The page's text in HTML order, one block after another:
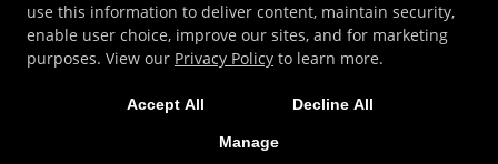
Copyright © 2026 -
Martial Arts Websites Developed by 97Display Websites
/Privacy Policy/Web Purchases Refund Policy
use this information to deliver content, maintain security,
enable user choice, improve our sites, and for marketing
purposes. View our Privacy Policy to learn more.
Accept All Decline All
Manage